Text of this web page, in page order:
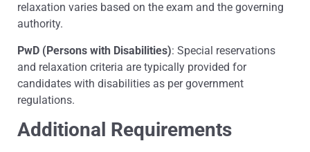
relaxation varies based on the exam and the governing
authority.
PwD (Persons with Disabilities): Special reservations
and relaxation criteria are typically provided for
candidates with disabilities as per government
regulations.
Additional Requirements